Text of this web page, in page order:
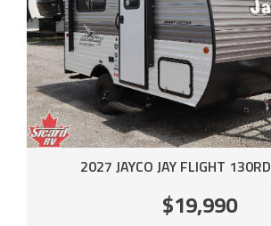
2027 JAYCO JAY FLIGHT 130RD
$19,990